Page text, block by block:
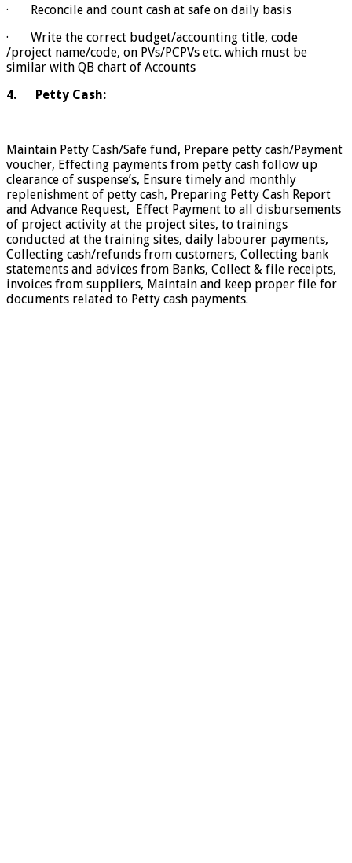
· Reconcile and count cash at safe on daily basis
· Write the correct budget/accounting title, code
/project name/code, on PVs/PCPVs etc. which must be
similar with QB chart of Accounts
4. Petty Cash:
Maintain Petty Cash/Safe fund, Prepare petty cash/Payment
voucher, Effecting payments from petty cash follow up
clearance of suspense’s, Ensure timely and monthly
replenishment of petty cash, Preparing Petty Cash Report
and Advance Request, Effect Payment to all disbursements
of project activity at the project sites, to trainings
conducted at the training sites, daily labourer payments,
Collecting cash/refunds from customers, Collecting bank
statements and advices from Banks, Collect & file receipts,
invoices from suppliers, Maintain and keep proper file for
documents related to Petty cash payments.